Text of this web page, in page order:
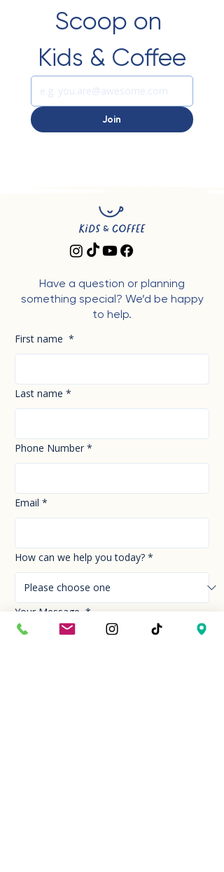
Scoop on
Kids & Coffee
Join
Have a question or planning
something special? We’d be happy
to help.
First name *
Last name *
Phone Number *
Email *
How can we help you today? *
Your Message *